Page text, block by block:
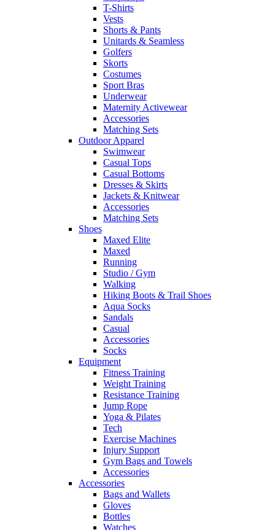
T-Shirts
Vests
Shorts & Pants
Unitards & Seamless
Golfers
Skorts
Costumes
Sport Bras
Underwear
Maternity Activewear
Accessories
Matching Sets
Outdoor Apparel
Swimwear
Casual Tops
Casual Bottoms
Dresses & Skirts
Jackets & Knitwear
Accessories
Matching Sets
Shoes
Maxed Elite
Maxed
Running
Studio / Gym
Walking
Hiking Boots & Trail Shoes
Aqua Socks
Sandals
Casual
Accessories
Socks
Equipment
Fitness Training
Weight Training
Resistance Training
Jump Rope
Yoga & Pilates
Tech
Exercise Machines
Injury Support
Gym Bags and Towels
Accessories
Accessories
Bags and Wallets
Gloves
Bottles
Watches